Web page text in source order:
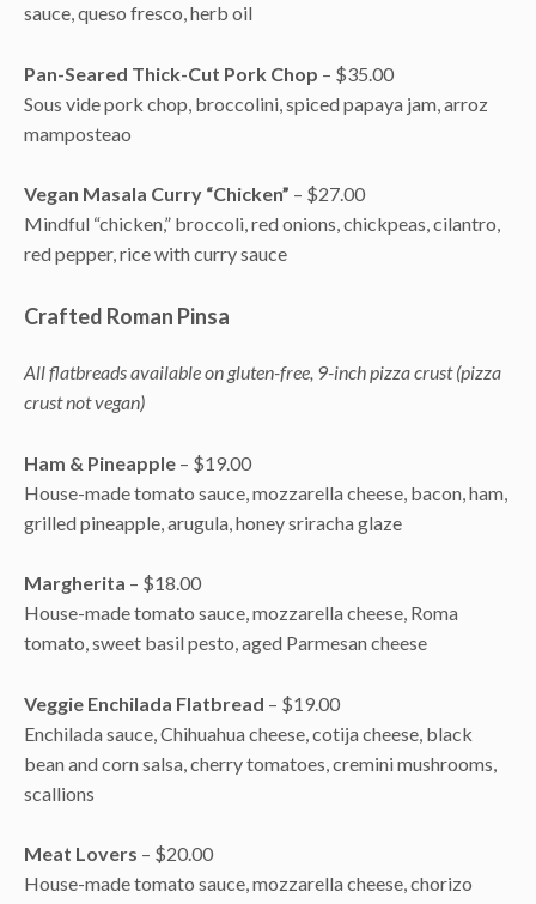
sauce, queso fresco, herb oil
Pan-Seared Thick-Cut Pork Chop – $35.00
Sous vide pork chop, broccolini, spiced papaya jam, arroz
mamposteao
Vegan Masala Curry “Chicken” – $27.00
Mindful “chicken,” broccoli, red onions, chickpeas, cilantro,
red pepper, rice with curry sauce
Crafted Roman Pinsa
All flatbreads available on gluten-free, 9-inch pizza crust (pizza
crust not vegan)
Ham & Pineapple – $19.00
House-made tomato sauce, mozzarella cheese, bacon, ham,
grilled pineapple, arugula, honey sriracha glaze
Margherita – $18.00
House-made tomato sauce, mozzarella cheese, Roma
tomato, sweet basil pesto, aged Parmesan cheese
Veggie Enchilada Flatbread – $19.00
Enchilada sauce, Chihuahua cheese, cotija cheese, black
bean and corn salsa, cherry tomatoes, cremini mushrooms,
scallions
Meat Lovers – $20.00
House-made tomato sauce, mozzarella cheese, chorizo